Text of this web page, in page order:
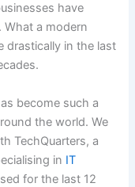
have
What a modern
drastically in the last
become such a
the world. We
TechQuarters, a
in IT
for the last 12